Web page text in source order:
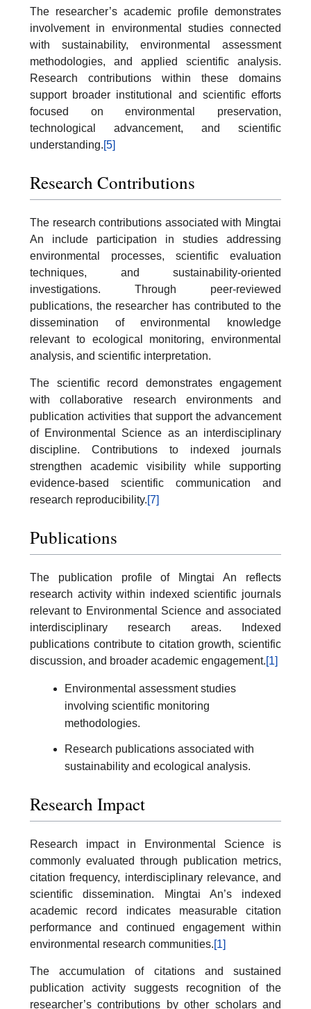
The researcher’s academic profile demonstrates
involvement in environmental studies connected
with sustainability, environmental assessment
methodologies, and applied scientific analysis.
Research contributions within these domains
support broader institutional and scientific efforts
focused on environmental preservation,
technological advancement, and scientific
understanding.[5]
Research Contributions
The research contributions associated with Mingtai
An include participation in studies addressing
environmental processes, scientific evaluation
techniques, and sustainability-oriented
investigations. Through peer-reviewed
publications, the researcher has contributed to the
dissemination of environmental knowledge
relevant to ecological monitoring, environmental
analysis, and scientific interpretation.
The scientific record demonstrates engagement
with collaborative research environments and
publication activities that support the advancement
of Environmental Science as an interdisciplinary
discipline. Contributions to indexed journals
strengthen academic visibility while supporting
evidence-based scientific communication and
research reproducibility.[7]
Publications
The publication profile of Mingtai An reflects
research activity within indexed scientific journals
relevant to Environmental Science and associated
interdisciplinary research areas. Indexed
publications contribute to citation growth, scientific
discussion, and broader academic engagement.[1]
Environmental assessment studies
involving scientific monitoring
methodologies.
Research publications associated with
sustainability and ecological analysis.
Research Impact
Research impact in Environmental Science is
commonly evaluated through publication metrics,
citation frequency, interdisciplinary relevance, and
scientific dissemination. Mingtai An’s indexed
academic record indicates measurable citation
performance and continued engagement within
environmental research communities.[1]
The accumulation of citations and sustained
publication activity suggests recognition of the
researcher’s contributions by other scholars and